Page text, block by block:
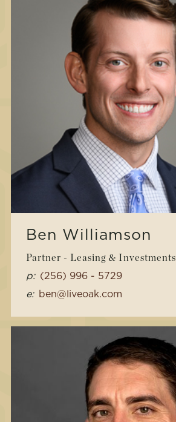
Ben Williamson
Partner - Leasing & Investments
p: (256) 996 - 5729
e: ben@liveoak.com